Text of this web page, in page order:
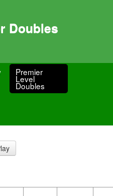
Doubles
Premier
Level
Doubles